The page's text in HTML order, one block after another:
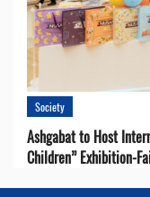
Society
Ashgabat to Host
Children” Exhibition-